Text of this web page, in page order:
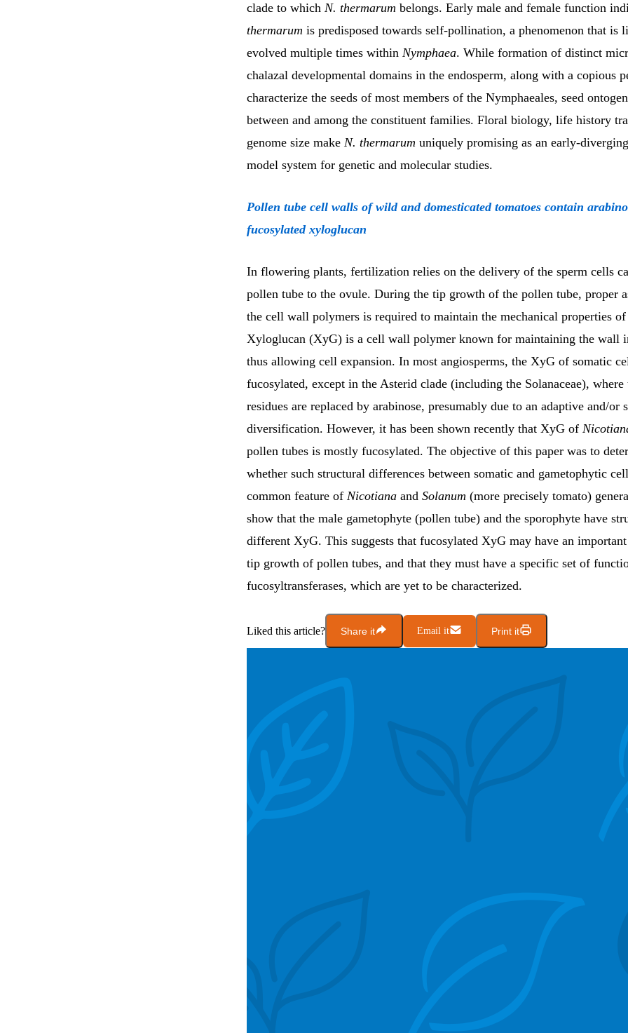
clade to which N. thermarum belongs. Early male and female function
thermarum is predisposed towards self-pollination, a phenomenon that is
evolved multiple times within Nymphaea. While formation of distinct
chalazal developmental domains in the endosperm, along with a copious
characterize the seeds of most members of the Nymphaeales, seed
between and among the constituent families. Floral biology, life history
genome size make N. thermarum uniquely promising as an early-
model system for genetic and molecular studies.
Pollen tube cell walls of wild and domesticated tomatoes contain
fucosylated xyloglucan
In flowering plants, fertilization relies on the delivery of the sperm cells
pollen tube to the ovule. During the tip growth of the pollen tube, proper
the cell wall polymers is required to maintain the mechanical properties
Xyloglucan (XyG) is a cell wall polymer known for maintaining the wall
thus allowing cell expansion. In most angiosperms, the XyG of somatic
fucosylated, except in the Asterid clade (including the Solanaceae),
residues are replaced by arabinose, presumably due to an adaptive and/or
diversification. However, it has been shown recently that XyG of
pollen tubes is mostly fucosylated. The objective of this paper was to
whether such structural differences between somatic and gametophytic
common feature of Nicotiana and Solanum (more precisely tomato)
show that the male gametophyte (pollen tube) and the sporophyte have
different XyG. This suggests that fucosylated XyG may have an
tip growth of pollen tubes, and that they must have a specific set of
fucosyltransferases, which are yet to be characterized.
Liked this article? Share it Email it Print it